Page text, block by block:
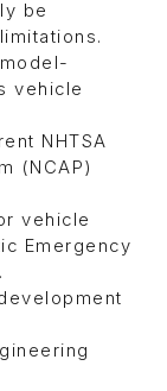
be
vehicle
NHTSA
(NCAP)
vehicle
Emergency